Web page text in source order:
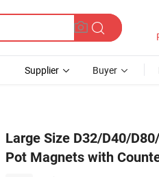
Supplier Buyer
Large Size D32/D40/
Pot Magnets with